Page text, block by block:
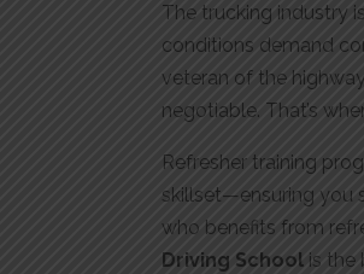
The trucking industry
conditions demand
veteran of the
negotiable. That’s
Refresher training
skillset—ensuring you
who benefits from
Driving School is the